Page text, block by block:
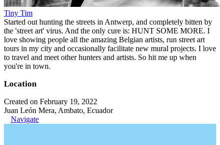
Tiny Tim
Started out hunting the streets in Antwerp, and completely bitten by
the 'street art' virus. And the only cure is: HUNT SOME MORE. I
love showing people all the amazing Belgian artists, run street art
tours in my city and occasionally facilitate new mural projects. I love
to travel and meet other hunters and artists. So hit me up when
you're in town.
Location
Created on February 19, 2022
Juan León Mera, Ambato, Ecuador
Navigate